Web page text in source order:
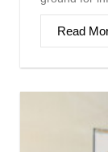
Read